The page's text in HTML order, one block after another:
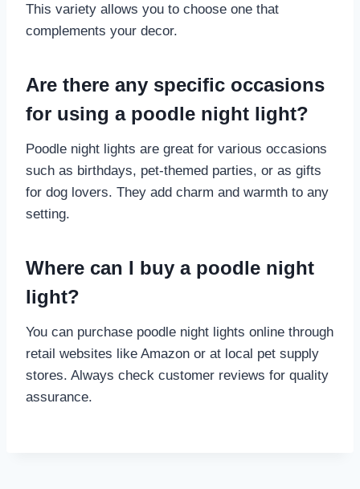
This variety allows you to choose one that
complements your decor.
Are there any specific occasions
for using a poodle night light?
Poodle night lights are great for various occasions
such as birthdays, pet-themed parties, or as gifts
for dog lovers. They add charm and warmth to any
setting.
Where can I buy a poodle night
light?
You can purchase poodle night lights online through
retail websites like Amazon or at local pet supply
stores. Always check customer reviews for quality
assurance.